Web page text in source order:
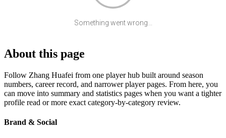
Something went wrong...
About this page
Follow Zhang Huafei from one player hub built around season
numbers, career record, and narrower player pages. From here, you
can move into summary and statistics pages when you want a tighter
profile read or more exact category-by-category review.
Brand & Social